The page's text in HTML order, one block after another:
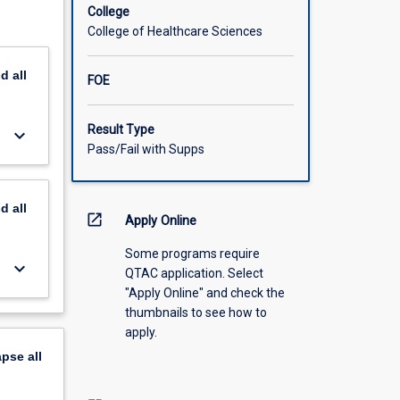
of
all
keyboard_arrow_down
all
keyboard_arrow_down
all
College
College of Healthcare Sciences
FOE
Result Type
Pass/Fail with Supps
open_in_new Apply Online
Some programs require
QTAC application. Select
"Apply Online" and check the
thumbnails to see how to
apply.